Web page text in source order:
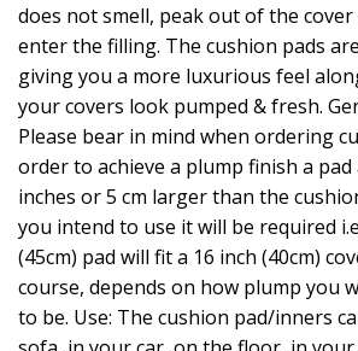
does not smell, peak out of the
enter the filling. The cushion pads
giving you a more luxurious feel
your covers look pumped & fresh.
Please bear in mind when ordering
order to achieve a plump finish a
inches or 5 cm larger than the
you intend to use it will be required
(45cm) pad will fit a 16 inch (40cm)
course, depends on how plump you
to be. Use: The cushion pad/inners